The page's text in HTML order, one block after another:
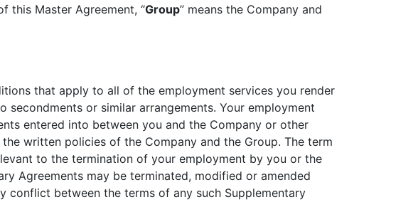
this Master Agreement, “Group” means the Company and
that apply to all of the employment services you render
or similar arrangements. Your employment
entered into between you and the Company or other
the written policies of the Company and the Group. The term
to the termination of your employment by you or the
Agreements may be terminated, modified or amended
between the terms of any such Supplementary